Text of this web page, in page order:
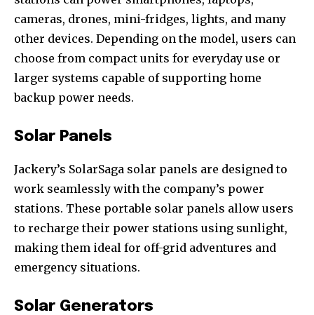
cameras, drones, mini-fridges, lights, and many
other devices. Depending on the model, users can
choose from compact units for everyday use or
larger systems capable of supporting home
backup power needs.
Solar Panels
Jackery’s SolarSaga solar panels are designed to
work seamlessly with the company’s power
stations. These portable solar panels allow users
to recharge their power stations using sunlight,
making them ideal for off-grid adventures and
emergency situations.
Solar Generators